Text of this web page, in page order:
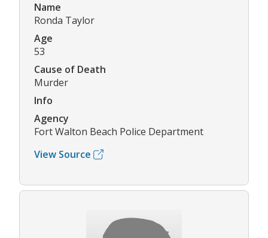
Name
Ronda Taylor
Age
53
Cause of Death
Murder
Info
Agency
Fort Walton Beach Police Department
View Source